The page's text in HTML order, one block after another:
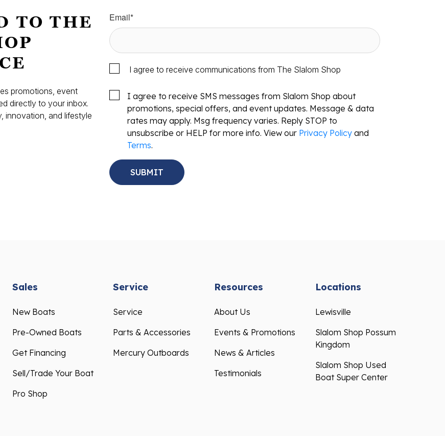
TO THE
promotions, event
directly to your inbox.
innovation, and lifestyle
Email*
I agree to receive communications from The Slalom Shop
I agree to receive SMS messages from Slalom Shop about
promotions, special offers, and event updates. Message & data
rates may apply. Msg frequency varies. Reply STOP to
unsubscribe or HELP for more info. View our Privacy Policy and
Terms.
Sales
New Boats
Pre-Owned Boats
Get Financing
Sell/Trade Your Boat
Pro Shop
Service
Service
Parts & Accessories
Mercury Outboards
Resources
About Us
Events & Promotions
News & Articles
Testimonials
Locations
Lewisville
Slalom Shop Possum
Kingdom
Slalom Shop Used
Boat Super Center